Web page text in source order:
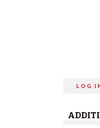
LOG